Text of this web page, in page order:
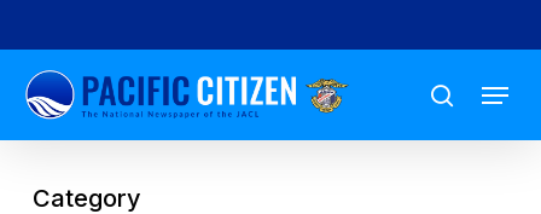
to
main
content
search
Menu
Category